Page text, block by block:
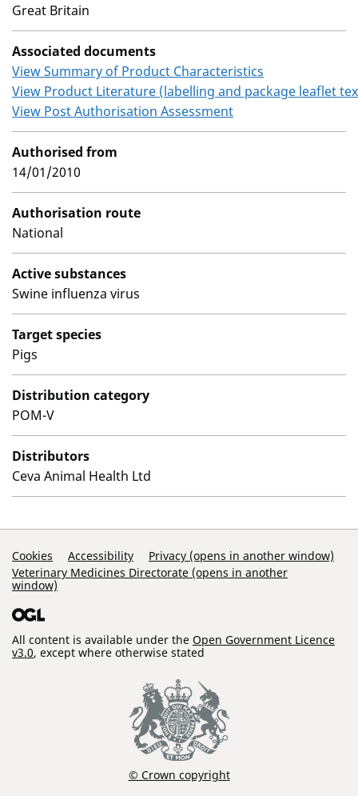
Great Britain
Associated documents
View Summary of Product Characteristics
View Product Literature (labelling and package leaflet
View Post Authorisation Assessment
Authorised from
14/01/2010
Authorisation route
National
Active substances
Swine influenza virus
Target species
Pigs
Distribution category
POM-V
Distributors
Ceva Animal Health Ltd
Support Links
Cookies Accessibility
Privacy (opens in another window)
Veterinary Medicines Directorate (opens in another
window)
All content is available under the Open Government Licence
v3.0, except where otherwise stated
© Crown copyright